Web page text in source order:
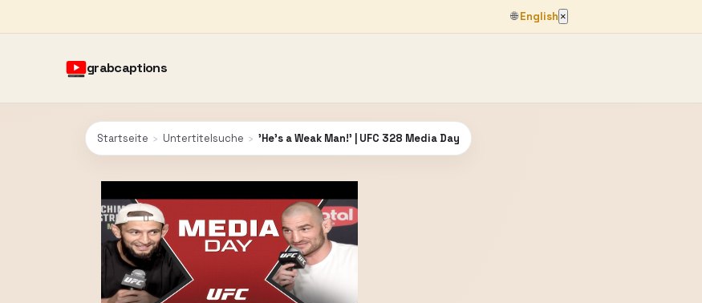
🌐English ×
grabcaptions
Startseite › Untertitelsuche › 'He's a Weak Man!' | UFC 328 Media Day